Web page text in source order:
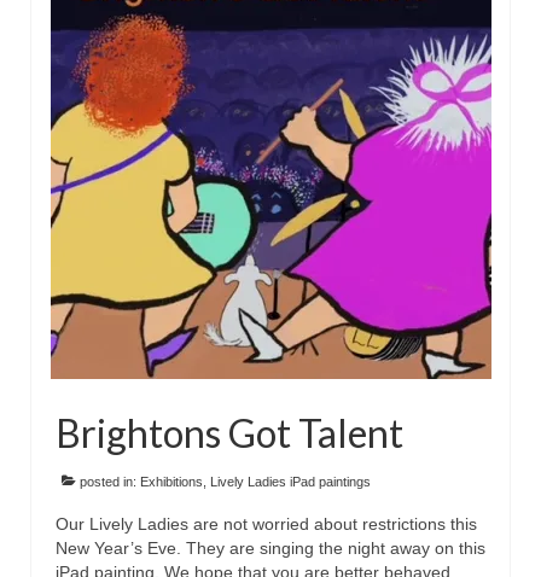
Landscapes
Floral
Animals
Textiles/Mixed Media
People
Lively Ladies Series iPad Paintings
Events
Blog
Shop
Cart
Checkout
Brightons Got Talent
posted in: Exhibitions Lively Ladies iPad paintings
Our Lively Ladies are not worried about restrictions this
New Year’s Eve. They are singing the night away on this
iPad painting. We hope that you are better behaved